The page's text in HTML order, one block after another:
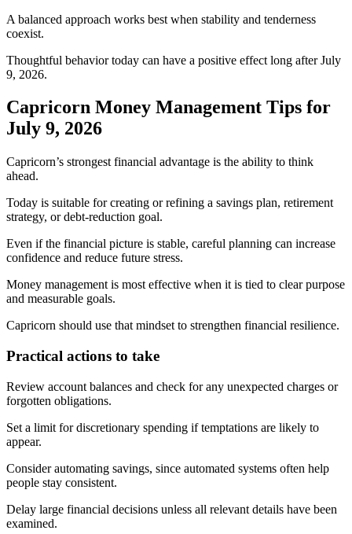
A balanced approach works best when stability and tenderness
coexist.
Thoughtful behavior today can have a positive effect long after July
9, 2026.
Capricorn Money Management Tips for
July 9, 2026
Capricorn’s strongest financial advantage is the ability to think
ahead.
Today is suitable for creating or refining a savings plan, retirement
strategy, or debt-reduction goal.
Even if the financial picture is stable, careful planning can increase
confidence and reduce future stress.
Money management is most effective when it is tied to clear purpose
and measurable goals.
Capricorn should use that mindset to strengthen financial resilience.
Practical actions to take
Review account balances and check for any unexpected charges or
forgotten obligations.
Set a limit for discretionary spending if temptations are likely to
appear.
Consider automating savings, since automated systems often help
people stay consistent.
Delay large financial decisions unless all relevant details have been
examined.